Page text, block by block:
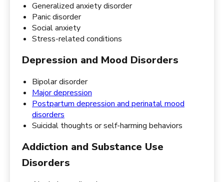
Generalized anxiety disorder
Panic disorder
Social anxiety
Stress-related conditions
Depression and Mood Disorders
Bipolar disorder
Major depression
Postpartum depression and perinatal mood
disorders
Suicidal thoughts or self-harming behaviors
Addiction and Substance Use
Disorders